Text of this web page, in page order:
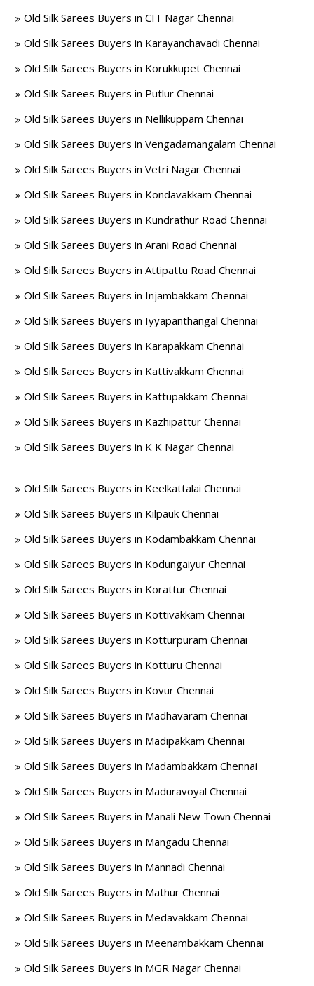
Old Silk Sarees Buyers in CIT Nagar Chennai
Old Silk Sarees Buyers in Karayanchavadi Chennai
Old Silk Sarees Buyers in Korukkupet Chennai
Old Silk Sarees Buyers in Putlur Chennai
Old Silk Sarees Buyers in Nellikuppam Chennai
Old Silk Sarees Buyers in Vengadamangalam Chennai
Old Silk Sarees Buyers in Vetri Nagar Chennai
Old Silk Sarees Buyers in Kondavakkam Chennai
Old Silk Sarees Buyers in Kundrathur Road Chennai
Old Silk Sarees Buyers in Arani Road Chennai
Old Silk Sarees Buyers in Attipattu Road Chennai
Old Silk Sarees Buyers in Injambakkam Chennai
Old Silk Sarees Buyers in Iyyapanthangal Chennai
Old Silk Sarees Buyers in Karapakkam Chennai
Old Silk Sarees Buyers in Kattivakkam Chennai
Old Silk Sarees Buyers in Kattupakkam Chennai
Old Silk Sarees Buyers in Kazhipattur Chennai
Old Silk Sarees Buyers in K K Nagar Chennai
Old Silk Sarees Buyers in Keelkattalai Chennai
Old Silk Sarees Buyers in Kilpauk Chennai
Old Silk Sarees Buyers in Kodambakkam Chennai
Old Silk Sarees Buyers in Kodungaiyur Chennai
Old Silk Sarees Buyers in Korattur Chennai
Old Silk Sarees Buyers in Kottivakkam Chennai
Old Silk Sarees Buyers in Kotturpuram Chennai
Old Silk Sarees Buyers in Kotturu Chennai
Old Silk Sarees Buyers in Kovur Chennai
Old Silk Sarees Buyers in Madhavaram Chennai
Old Silk Sarees Buyers in Madipakkam Chennai
Old Silk Sarees Buyers in Madambakkam Chennai
Old Silk Sarees Buyers in Maduravoyal Chennai
Old Silk Sarees Buyers in Manali New Town Chennai
Old Silk Sarees Buyers in Mangadu Chennai
Old Silk Sarees Buyers in Mannadi Chennai
Old Silk Sarees Buyers in Mathur Chennai
Old Silk Sarees Buyers in Medavakkam Chennai
Old Silk Sarees Buyers in Meenambakkam Chennai
Old Silk Sarees Buyers in MGR Nagar Chennai